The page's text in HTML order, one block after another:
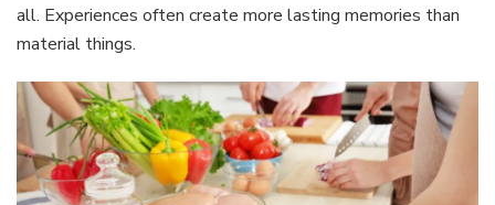
all. Experiences often create more lasting memories than
material things.